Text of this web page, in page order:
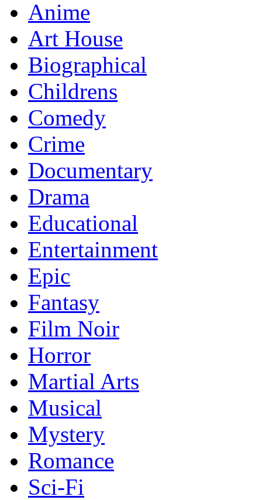
Anime
Art House
Biographical
Childrens
Comedy
Crime
Documentary
Drama
Educational
Entertainment
Epic
Fantasy
Film Noir
Horror
Martial Arts
Musical
Mystery
Romance
Sci-Fi